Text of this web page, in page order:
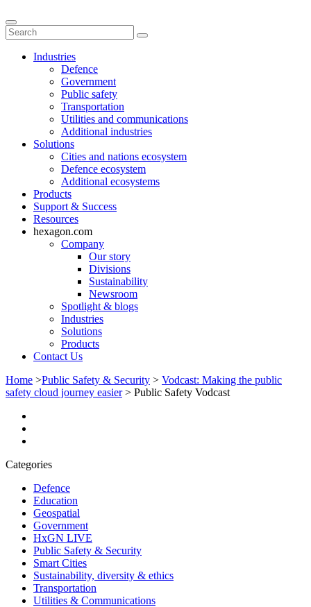
Industries
Defence
Government
Public safety
Transportation
Utilities and communications
Additional industries
Solutions
Cities and nations ecosystem
Defence ecosystem
Additional ecosystems
Products
Support & Success
Resources
hexagon.com
Company
Our story
Divisions
Sustainability
Newsroom
Spotlight & blogs
Industries
Solutions
Products
Contact Us
Home >Public Safety & Security > Vodcast: Making the public
safety cloud journey easier> Public Safety Vodcast
Categories
Defence
Education
Geospatial
Government
HxGN LIVE
Public Safety & Security
Smart Cities
Sustainability, diversity & ethics
Transportation
Utilities & Communications